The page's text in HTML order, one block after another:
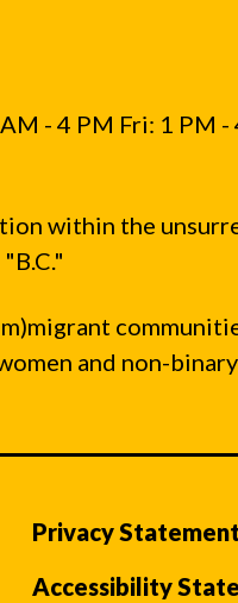
- 4 PM Fri: 1 PM -
within the
and non-
Privacy Statement
Accessibility